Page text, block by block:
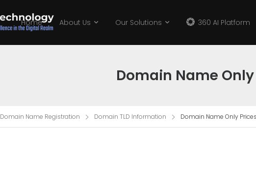
Home About Us Our Solutions 360 AI Platform
Domain Name
Domain Name Registration Domain TLD Information Domain Name Only Prices